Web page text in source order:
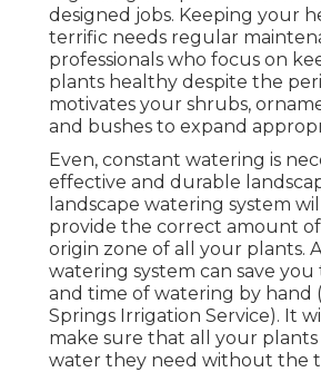
designed jobs. Keeping your
terrific needs regular
professionals who focus on
plants healthy despite the
motivates your shrubs,
and bushes to expand
Even, constant watering is
effective and durable
landscape watering system
provide the correct amount
origin zone of all your plants.
watering system can save
and time of watering by hand
Springs Irrigation Service). It
make sure that all your
water they need without the